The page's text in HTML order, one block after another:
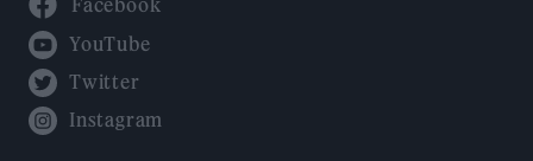
YouTube